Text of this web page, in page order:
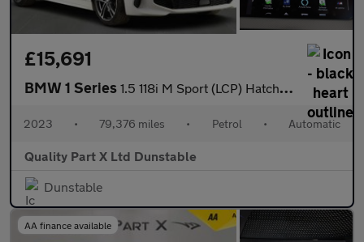
£15,691
BMW 1 Series 1.5 118i M Sport (LCP) Hatchback 5dr Petrol DCT Euro 6 (s/s) (13
2023 • 79,376 miles • Petrol • Automatic
Quality Part X Ltd Dunstable
Dunstable
AA finance available